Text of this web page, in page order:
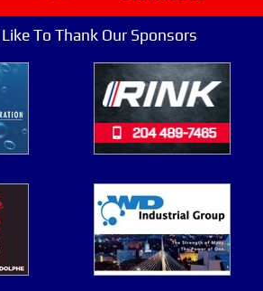
To Thank Our Sponsors